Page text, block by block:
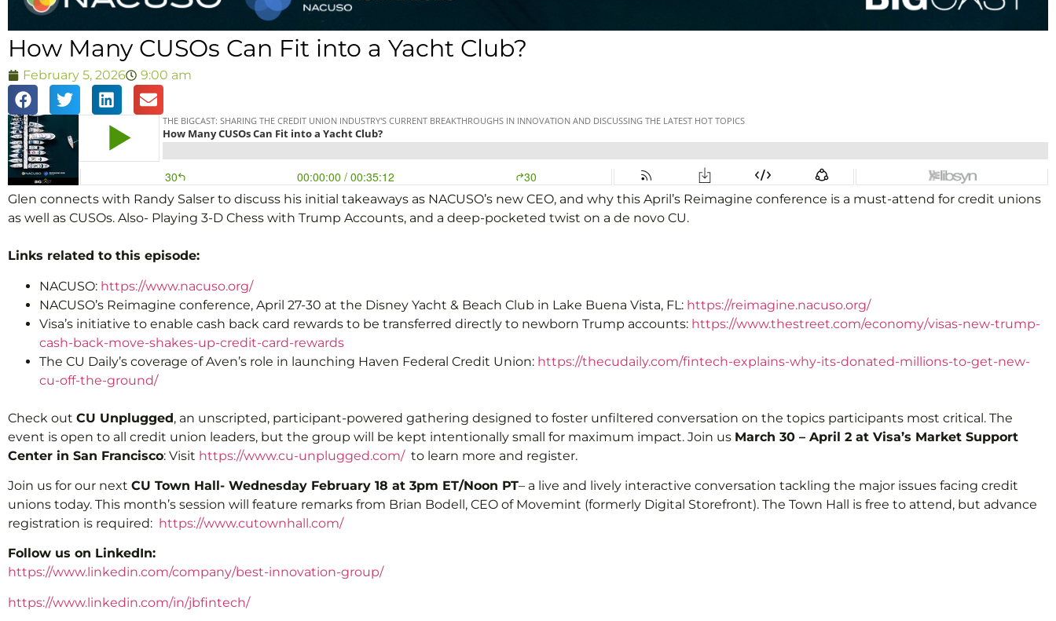
How Many CUSOs Can Fit into a Yacht Club?
February 5, 2026 9:00 am
Glen connects with Randy Salser to discuss his initial takeaways as NACUSO’s new CEO, and why this April’s Reimagine conference is a must-attend for credit unions
as well as CUSOs. Also- Playing 3-D Chess with Trump Accounts, and a deep-pocketed twist on a de novo CU.
Links related to this episode:
NACUSO: https://www.nacuso.org/
NACUSO’s Reimagine conference, April 27-30 at the Disney Yacht & Beach Club in Lake Buena Vista, FL: https://reimagine.nacuso.org/
Visa’s initiative to enable cash back card rewards to be transferred directly to newborn Trump accounts: https://www.thestreet.com/economy/visas-new-trump-
cash-back-move-shakes-up-credit-card-rewards
The CU Daily’s coverage of Aven’s role in launching Haven Federal Credit Union: https://thecudaily.com/fintech-explains-why-its-donated-millions-to-get-new-
cu-off-the-ground/
Check out CU Unplugged, an unscripted, participant-powered gathering designed to foster unfiltered conversation on the topics participants most critical. The
event is open to all credit union leaders, but the group will be kept intentionally small for maximum impact. Join us March 30 – April 2 at Visa’s Market Support
Center in San Francisco: Visit https://www.cu-unplugged.com/to learn more and register.
Join us for our next CU Town Hall- Wednesday February 18 at 3pm ET/Noon PT– a live and lively interactive conversation tackling the major issues facing credit
unions today. This month’s session will feature remarks from Brian Bodell, CEO of Movemint (formerly Digital Storefront). The Town Hall is free to attend, but advance
registration is required: https://www.cutownhall.com/
Follow us on LinkedIn:
https://www.linkedin.com/company/best-innovation-group/
https://www.linkedin.com/in/jbfintech/